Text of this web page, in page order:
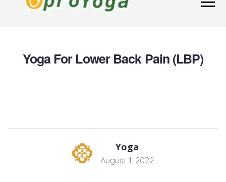
Yoga For Lower Back Pain (LBP)
Yoga
August 1, 2022